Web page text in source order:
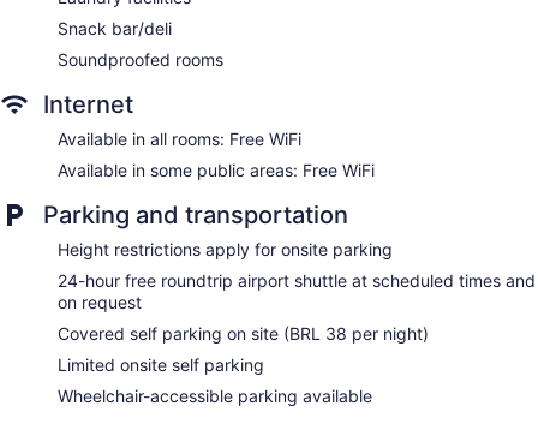
Bar or lounge
Dining venue
accommodations with minibars and safes. Flat-screen
showers, complimentary toiletries, and hair dryers.
This Lagoa Santa hotel provides complimentary wireless
and phones. Housekeeping is provided daily.
Snack bar/deli
Soundproofed rooms
Internet
Available in all rooms: Free WiFi
Available in some public areas: Free WiFi
Parking and transportation
Height restrictions apply for onsite parking
24-hour free roundtrip airport shuttle at scheduled times and
on request
Covered self parking on site (BRL 38 per night)
Limited onsite self parking
Wheelchair-accessible parking available